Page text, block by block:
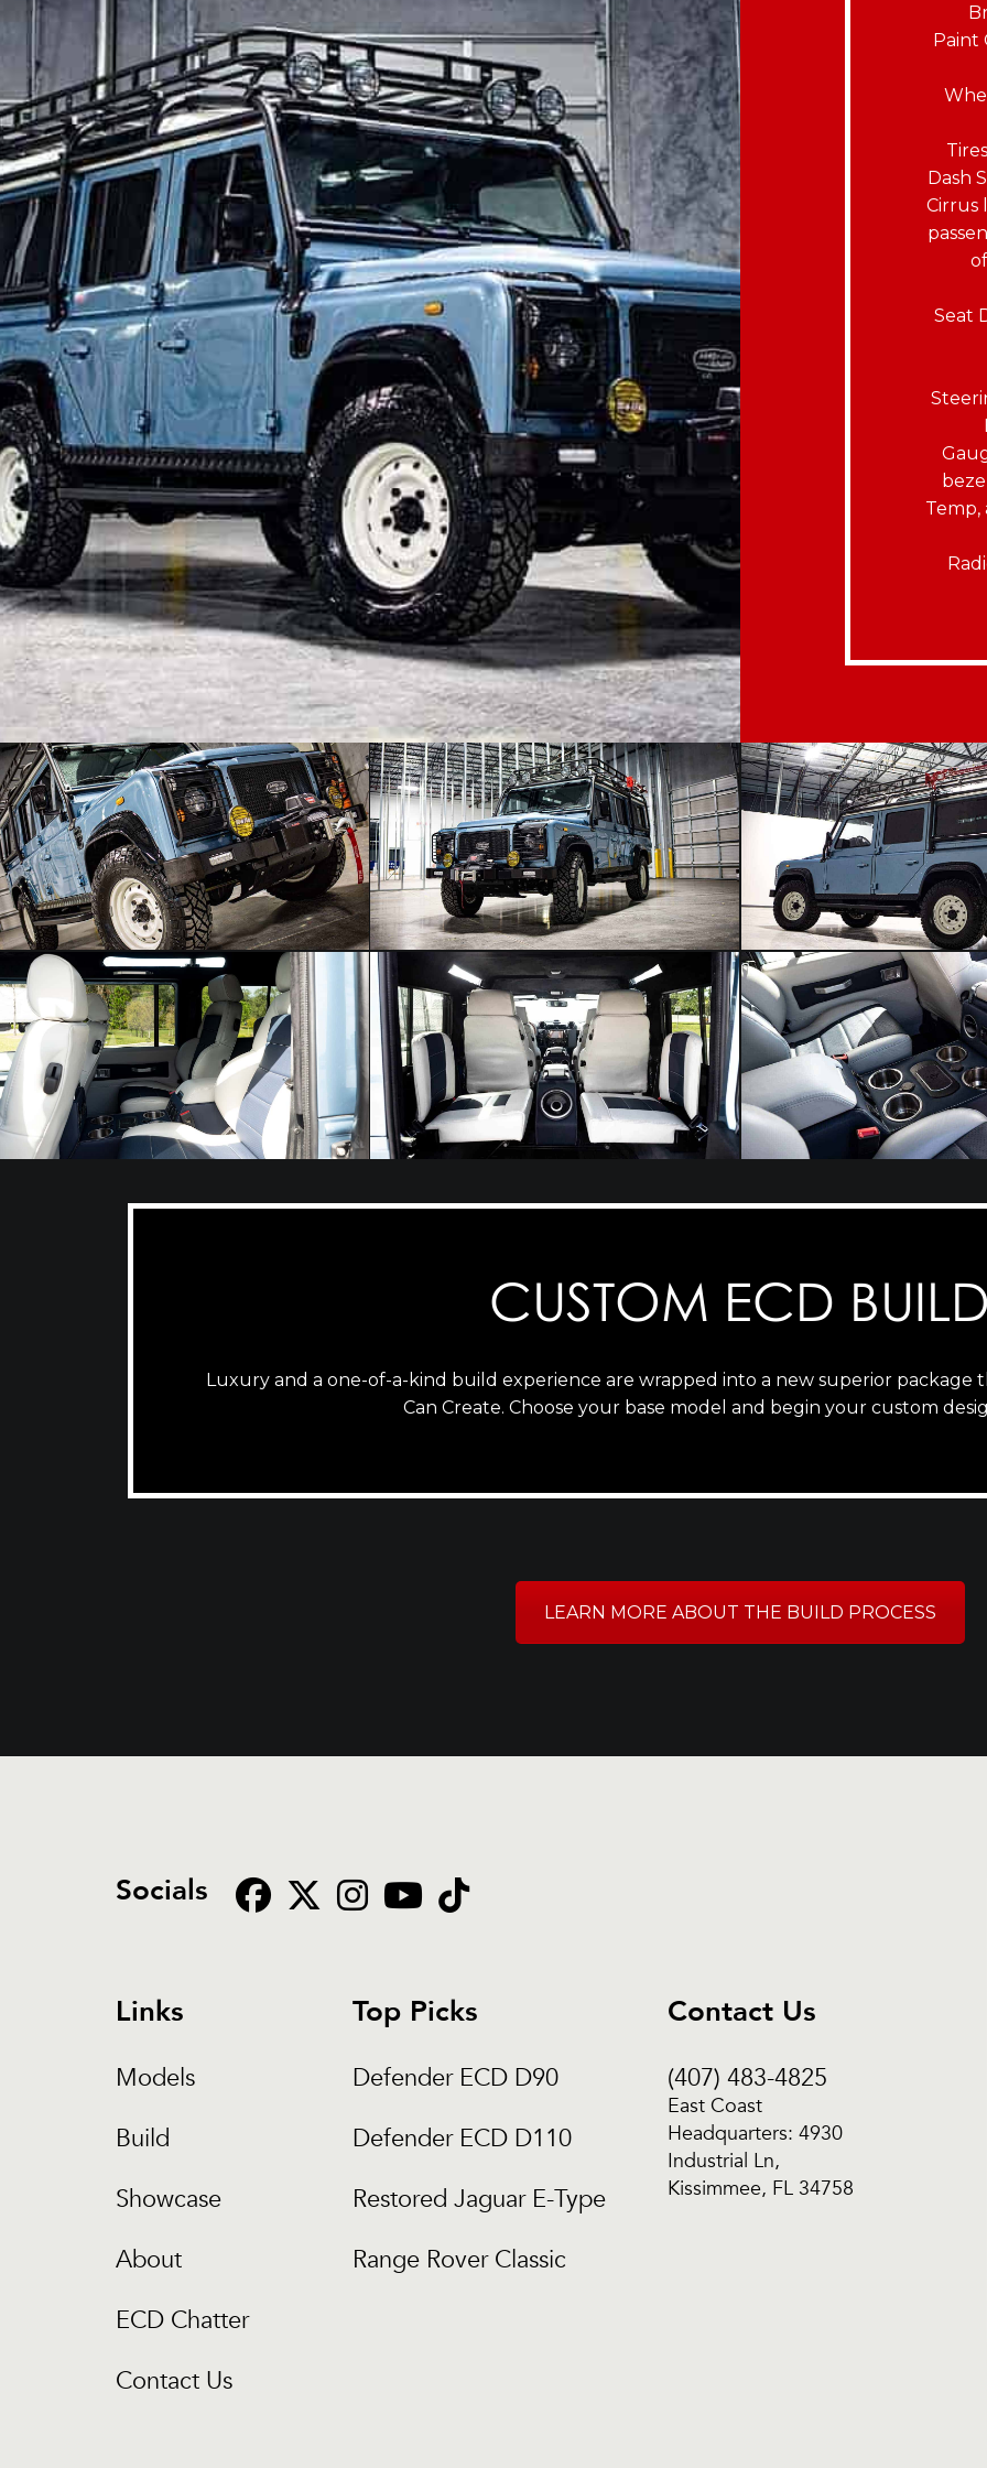
Paint
Dash
Cirrus
Seat
Temp,
CUSTOM ECD BUILD
Luxury and a one-of-a-kind build experience are wrapped into a new superior package
Can Create. Choose your base model and begin your custom
LEARN MORE ABOUT THE BUILD PROCESS
Socials
Links
Models
Build
Showcase
About
ECD Chatter
Contact Us
Top Picks
Defender ECD D90
Defender ECD D110
Restored Jaguar E-Type
Range Rover Classic
Contact Us
(407) 483-4825
East Coast
Headquarters: 4930
Industrial Ln,
Kissimmee, FL 34758